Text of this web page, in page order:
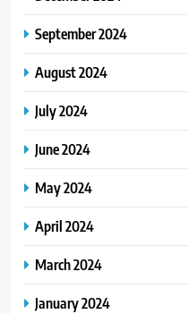
September 2024
August 2024
July 2024
June 2024
May 2024
April 2024
March 2024
January 2024